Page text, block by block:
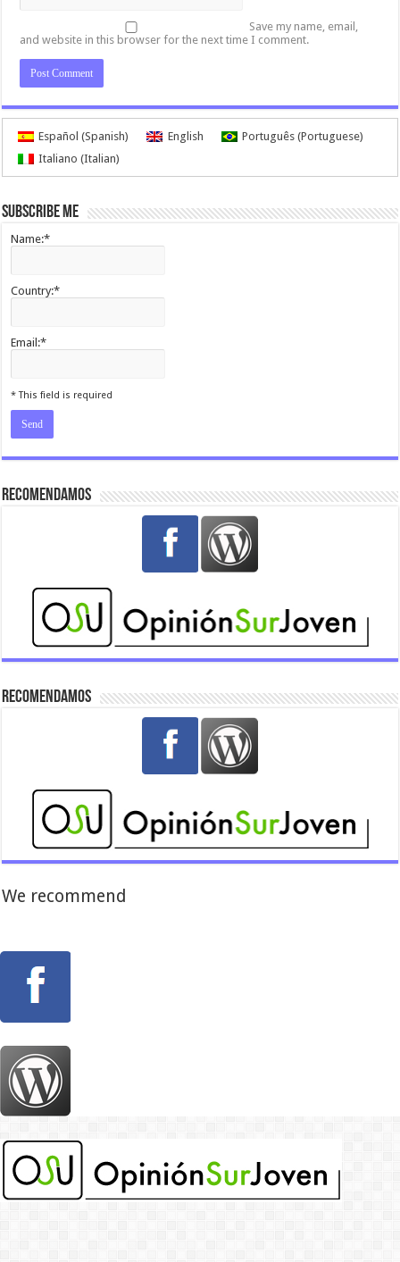
Save my name, email,
and website in this browser for the next time I comment.
Español (Spanish) English Português(Portuguese)
Italiano (Italian)
Subscribe me
Name:*
Country:*
Email:*
* This field is required
Recomendamos
Recomendamos
We recommend